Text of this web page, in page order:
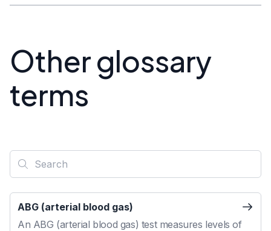
Other glossary
terms
ABG (arterial blood gas)
An ABG (arterial blood gas) test measures levels of